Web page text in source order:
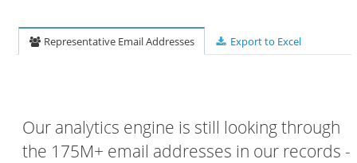
Representative Email Addresses Export to Excel
Our analytics engine is still looking through
the 175M+ email addresses in our records -